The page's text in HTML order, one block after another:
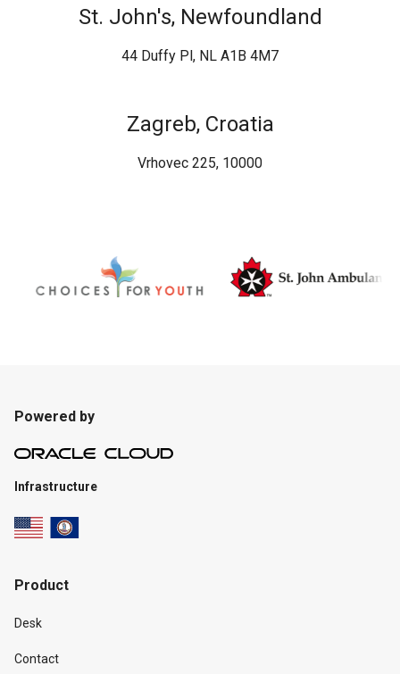
St. John's, Newfoundland
44 Duffy Pl, NL A1B 4M7
Zagreb, Croatia
Vrhovec 225, 10000
Powered by
Infrastructure
Product
Desk
Contact